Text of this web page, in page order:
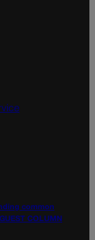
common
COLUMN